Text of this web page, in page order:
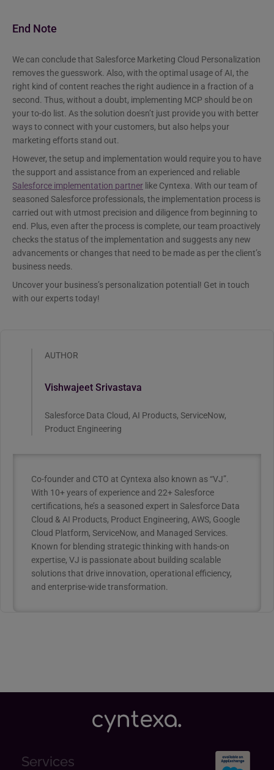
End Note
We can conclude that Salesforce Marketing Cloud Personalization
removes the guesswork. Also, with the optimal usage of AI, the
right kind of content reaches the right audience in a fraction of a
second. Thus, without a doubt, implementing MCP should be on
your to-do list. As the solution doesn’t just provide you with better
ways to connect with your customers, but also helps your
marketing efforts stand out.
However, the setup and implementation would require you to have
the support and assistance from an experienced and reliable
Salesforce implementation partner like Cyntexa. With our team of
seasoned Salesforce professionals, the implementation process is
carried out with utmost precision and diligence from beginning to
end. Plus, even after the process is complete, our team proactively
checks the status of the implementation and suggests any new
advancements or changes that need to be made as per the client’s
business needs.
Uncover your business’s personalization potential! Get in touch
with our experts today!
AUTHOR
Vishwajeet Srivastava
Salesforce Data Cloud, AI Products, ServiceNow,
Product Engineering
Co-founder and CTO at Cyntexa also known as “VJ”.
With 10+ years of experience and 22+ Salesforce
certifications, he’s a seasoned expert in Salesforce Data
Cloud & AI Products, Product Engineering, AWS, Google
Cloud Platform, ServiceNow, and Managed Services.
Known for blending strategic thinking with hands-on
expertise, VJ is passionate about building scalable
solutions that drive innovation, operational efficiency,
and enterprise-wide transformation.
Services